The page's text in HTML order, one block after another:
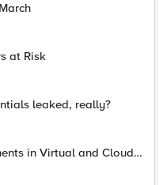
at Risk
leaked, really?
in Virtual and Cloud